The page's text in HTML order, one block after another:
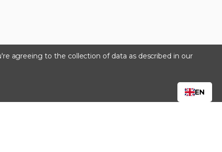
agreeing to the collection of data as described in our
EN